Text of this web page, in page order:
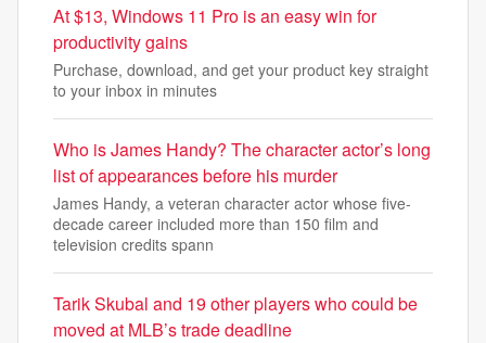
At $13, Windows 11 Pro is an easy win for
productivity gains
Purchase, download, and get your product key straight
to your inbox in minutes
Who is James Handy? The character actor’s long
list of appearances before his murder
James Handy, a veteran character actor whose five-
decade career included more than 150 film and
television credits spann
Tarik Skubal and 19 other players who could be
moved at MLB’s trade deadline